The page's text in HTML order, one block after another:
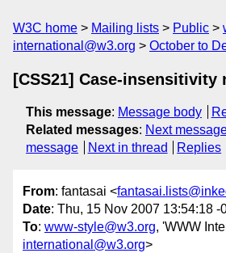
W3C home Mailing lists Public
international@w3.org
October to
[CSS21] Case-insensitivity
This message: Message body
Related messages: Next
message
Next in thread Replies
From: fantasai <
Date: Thu, 15 Nov 2007 13:54:18 -
To: www-style@w3.org, 'WWW
international@w3.org>